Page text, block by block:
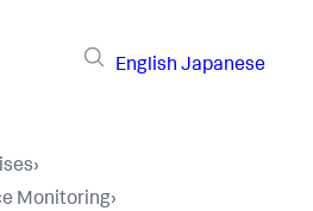
English Japanese
›
Monitoring›